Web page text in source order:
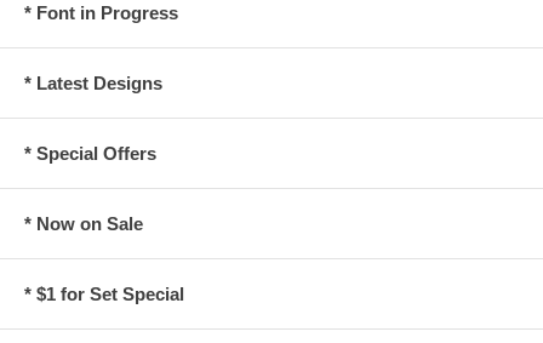
* Font in Progress
* Latest Designs
* Special Offers
* Now on Sale
* $1 for Set Special